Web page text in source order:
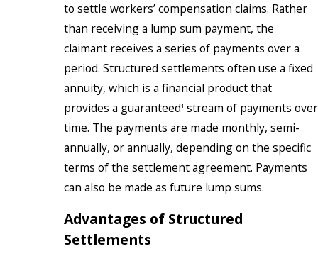
to settle workers’ compensation claims. Rather
than receiving a lump sum payment, the
claimant receives a series of payments over a
period. Structured settlements often use a fixed
annuity, which is a financial product that
provides a guaranteed 1 stream of payments over
time. The payments are made monthly, semi-
annually, or annually, depending on the specific
terms of the settlement agreement. Payments
can also be made as future lump sums.
Advantages of Structured
Settlements